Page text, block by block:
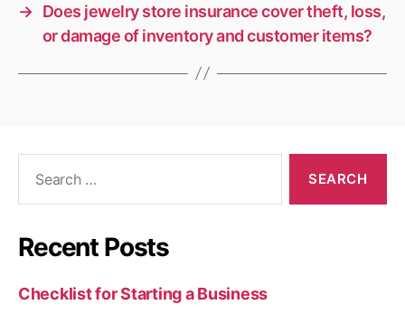
→ Does jewelry store insurance cover theft, loss,
or damage of inventory and customer items?
Recent Posts
Checklist for Starting a Business